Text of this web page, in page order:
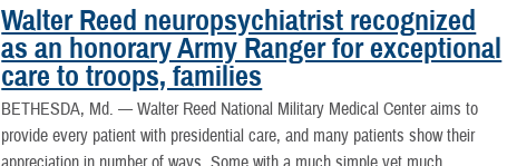
Walter Reed neuropsychiatrist recognized
as an honorary Army Ranger for exceptional
care to troops, families
BETHESDA, Md. —Walter Reed National Military Medical Center aims to
provide every patient with presidential care, and many patients show their